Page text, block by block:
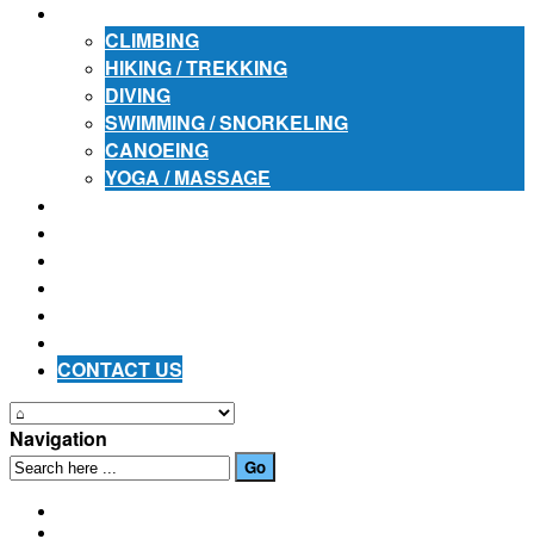
CLIMBING
HIKING / TREKKING
DIVING
SWIMMING / SNORKELING
CANOEING
YOGA / MASSAGE
CONTACT US
Navigation